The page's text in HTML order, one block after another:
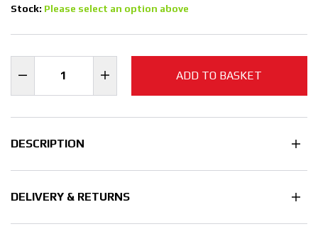
Stock: Please select an option above
ADD TO BASKET
DESCRIPTION
DELIVERY & RETURNS